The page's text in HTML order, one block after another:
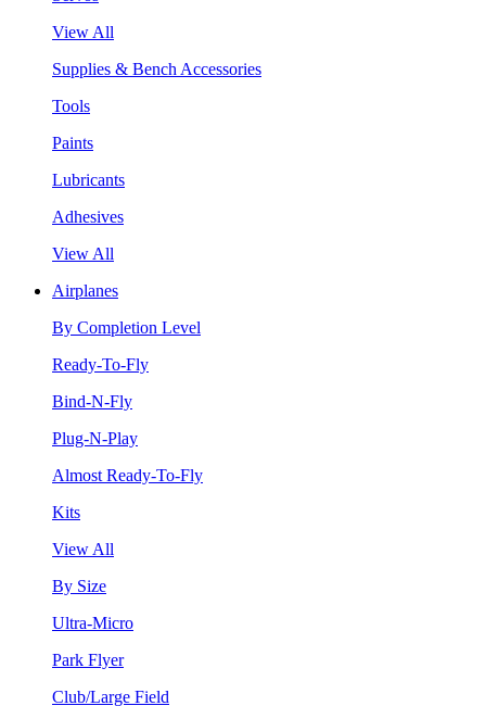
View All
Supplies & Bench Accessories
Tools
Paints
Lubricants
Adhesives
View All
Airplanes
By Completion Level
Ready-To-Fly
Bind-N-Fly
Plug-N-Play
Almost Ready-To-Fly
Kits
View All
By Size
Ultra-Micro
Park Flyer
Club/Large Field